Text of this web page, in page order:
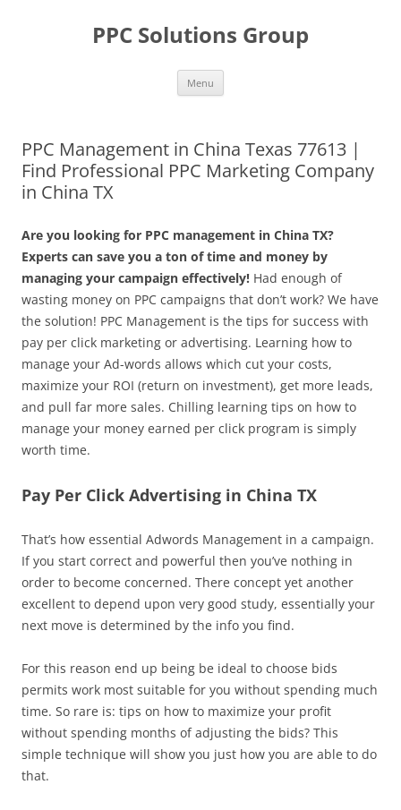
PPC Solutions Group
Menu
PPC Management in China Texas 77613 |
Find Professional PPC Marketing Company
in China TX
Are you looking for PPC management in China TX?
Experts can save you a ton of time and money by
managing your campaign effectively! Had enough of
wasting money on PPC campaigns that don’t work? We have
the solution! PPC Management is the tips for success with
pay per click marketing or advertising. Learning how to
manage your Ad-words allows which cut your costs,
maximize your ROI (return on investment), get more leads,
and pull far more sales. Chilling learning tips on how to
manage your money earned per click program is simply
worth time.
Pay Per Click Advertising in China TX
That’s how essential Adwords Management in a campaign.
If you start correct and powerful then you’ve nothing in
order to become concerned. There concept yet another
excellent to depend upon very good study, essentially your
next move is determined by the info you find.
For this reason end up being be ideal to choose bids
permits work most suitable for you without spending much
time. So rare is: tips on how to maximize your profit
without spending months of adjusting the bids? This
simple technique will show you just how you are able to do
that.